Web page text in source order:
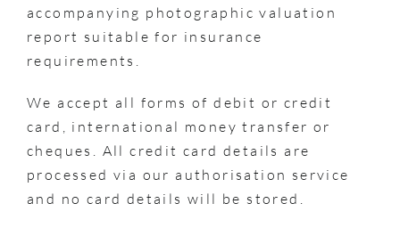
accompanying photographic valuation
report suitable for insurance
requirements.
We accept all forms of debit or credit
card, international money transfer or
cheques. All credit card details are
processed via our authorisation service
and no card details will be stored.